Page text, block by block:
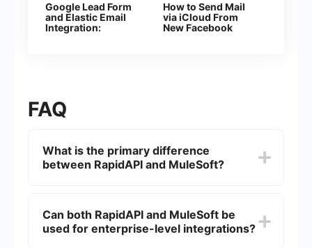
Google Lead Form
and Elastic Email
Integration:
How to Send Mail
via iCloud From
New Facebook
FAQ
What is the primary difference
between RapidAPI and MuleSoft?
manage APIs from various providers. MuleSoft,
on the other hand, is an integration platform that
Can both RapidAPI and MuleSoft be
used for enterprise-level integrations?